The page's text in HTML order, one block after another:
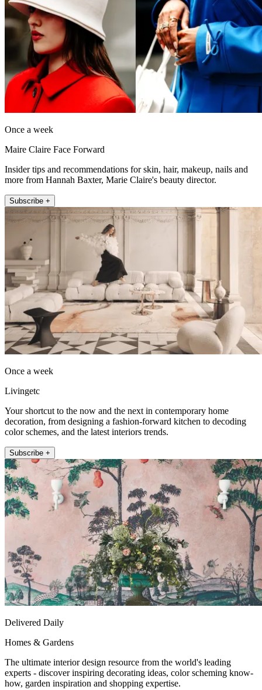
Once a week
Maire Claire Face Forward
Insider tips and recommendations for skin, hair, makeup, nails and
more from Hannah Baxter, Marie Claire's beauty director.
Subscribe +
Once a week
Livingetc
Your shortcut to the now and the next in contemporary home
decoration, from designing a fashion-forward kitchen to decoding
color schemes, and the latest interiors trends.
Subscribe +
Delivered Daily
Homes & Gardens
The ultimate interior design resource from the world's leading
experts - discover inspiring decorating ideas, color scheming know-
how, garden inspiration and shopping expertise.